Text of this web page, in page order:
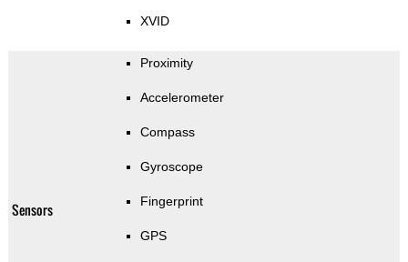
XVID
Sensors
Proximity
Accelerometer
Compass
Gyroscope
Fingerprint
GPS